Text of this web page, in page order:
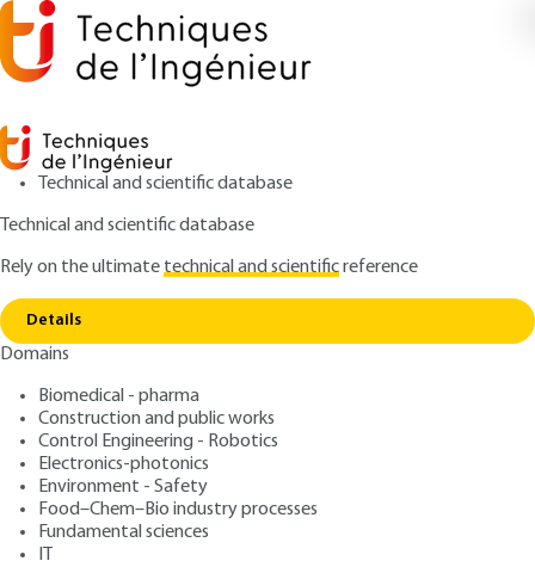
Technical and scientific database
Technical and scientific database
Rely on the ultimatetechnical and scientificreference
Details
Domains
Biomedical - pharma
Construction and public works
Control Engineering - Robotics
Electronics-photonics
Environment - Safety
Food–Chem–Bio industry processes
Fundamental sciences
IT
Home
MakAir, an innovative free medical ventilator
from COVID-19
REX203 V1
MakAir, an innovative free
medical ventilator from
COVID-19
Author: Pierre-Antoine GOURRAUD
Publication date